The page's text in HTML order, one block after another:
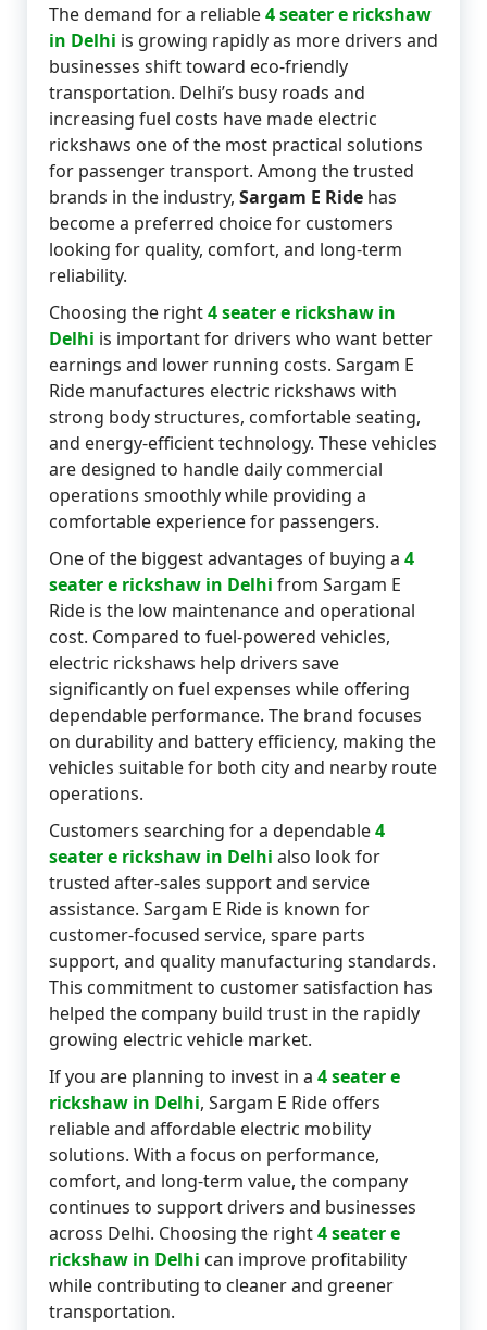
The demand for a reliable4 seater e rickshaw
in Delhi is growing rapidly as more drivers and
businesses shift toward eco-friendly
transportation. Delhi’s busy roads and
increasing fuel costs have made electric
rickshaws one of the most practical solutions
for passenger transport. Among the trusted
brands in the industry, Sargam E Ride has
become a preferred choice for customers
looking for quality, comfort, and long-term
reliability.
Choosing the right4 seater e rickshaw in
Delhi is important for drivers who want better
earnings and lower running costs. Sargam E
Ride manufactures electric rickshaws with
strong body structures, comfortable seating,
and energy-efficient technology. These vehicles
are designed to handle daily commercial
operations smoothly while providing a
comfortable experience for passengers.
One of the biggest advantages of buying a 4
seater e rickshaw in Delhi from Sargam E
Ride is the low maintenance and operational
cost. Compared to fuel-powered vehicles,
electric rickshaws help drivers save
significantly on fuel expenses while offering
dependable performance. The brand focuses
on durability and battery efficiency, making the
vehicles suitable for both city and nearby route
operations.
Customers searching for a dependable4
seater e rickshaw in Delhi also look for
trusted after-sales support and service
assistance. Sargam E Ride is known for
customer-focused service, spare parts
support, and quality manufacturing standards.
This commitment to customer satisfaction has
helped the company build trust in the rapidly
growing electric vehicle market.
If you are planning to invest in a 4 seater e
rickshaw in Delhi, Sargam E Ride offers
reliable and affordable electric mobility
solutions. With a focus on performance,
comfort, and long-term value, the company
continues to support drivers and businesses
across Delhi. Choosing the right4 seater e
rickshaw in Delhi can improve profitability
while contributing to cleaner and greener
transportation.